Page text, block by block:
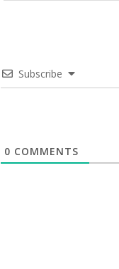
Subscribe
0 COMMENTS